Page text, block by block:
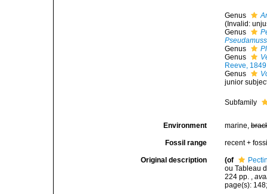
Genus
(Invalid:
Genus
Genus
Genus
Reeve, 1849
Genus
junior
Subfamily
Environment marine,
Fossil range recent +
Original description (of
ou Tableau
224 pp. ,
page(s):